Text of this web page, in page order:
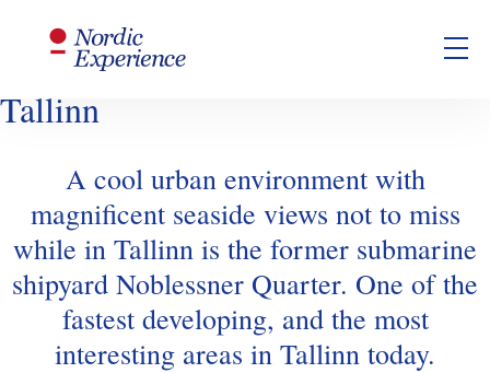
Noblessner- A Trendy New
Seaside Quarter to Discover in
Tallinn
A cool urban environment with
magnificent seaside views not to miss
while in Tallinn is the former submarine
shipyard Noblessner Quarter. One of the
fastest developing, and the most
interesting areas in Tallinn today.